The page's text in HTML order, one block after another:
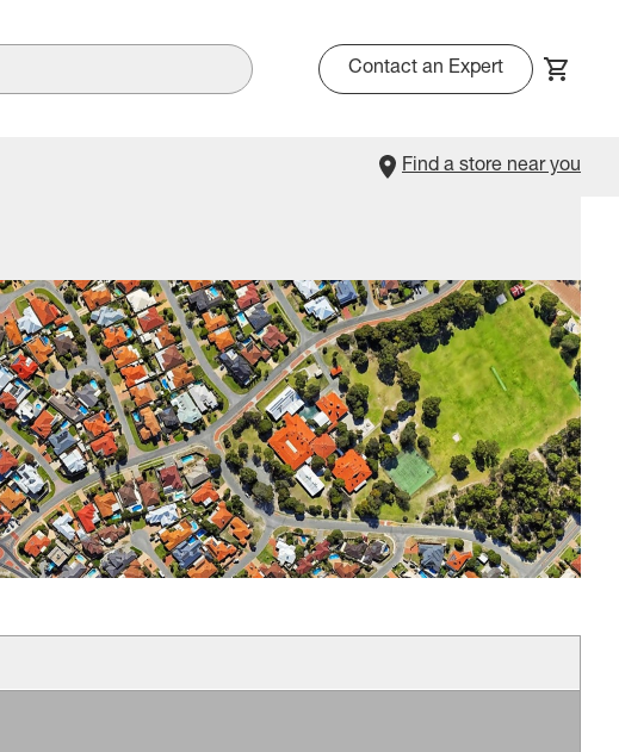
Contact an Expert
Find a store near you